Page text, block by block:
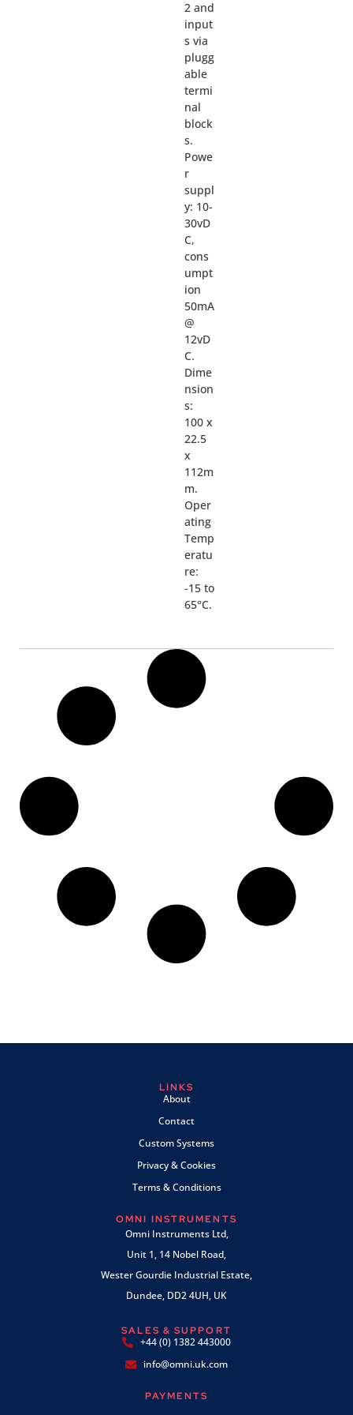
2 and
input
s via
plugg
able
termi
nal
block
s.
Powe
r
suppl
y: 10-
30vD
C,
cons
umpt
ion
50mA
@
12vD
C.
Dime
nsion
s:
100 x
22.5
x
112m
m.
Oper
ating
Temp
eratu
re:
-15 to
65°C.
LINKS
About
Contact
Custom Systems
Privacy & Cookies
Terms & Conditions
OMNI INSTRUMENTS
Omni Instruments Ltd,
Unit 1, 14 Nobel Road,
Wester Gourdie Industrial Estate,
Dundee, DD2 4UH, UK
SALES & SUPPORT
+44 (0) 1382 443000
info@omni.uk.com
PAYMENTS